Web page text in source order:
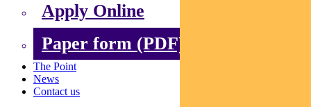
Apply Online
Paper form (PDF)
The Point
News
Contact us